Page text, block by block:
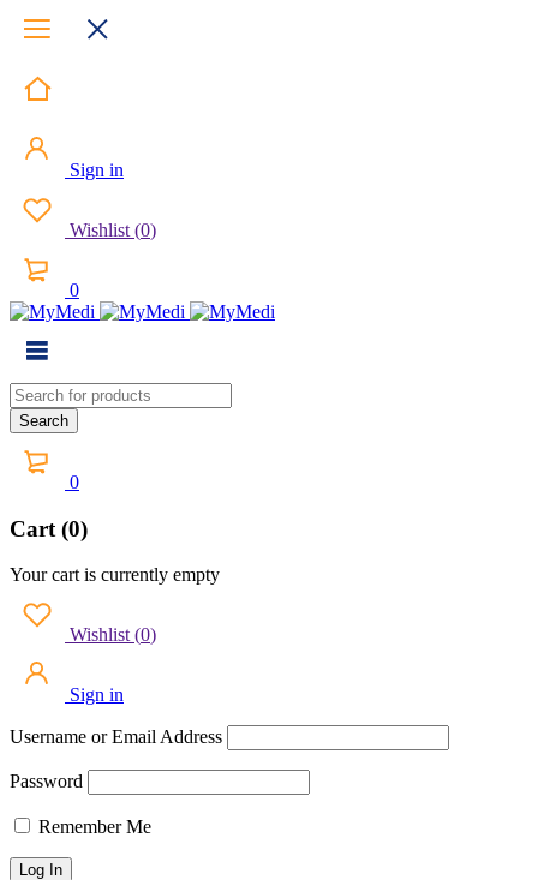
Sign in
Wishlist (0)
0
0
Cart (0)
Your cart is currently empty
Wishlist (0)
Sign in
Username or Email Address
Password
Remember Me